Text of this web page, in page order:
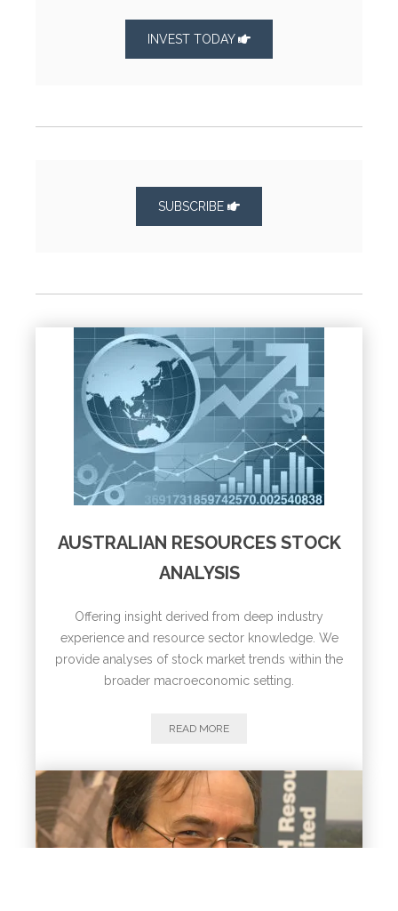
INVEST TODAY
SUBSCRIBE
AUSTRALIAN RESOURCES STOCK
ANALYSIS
Offering insight derived from deep industry
experience and resource sector knowledge. We
provide analyses of stock market trends within the
broader macroeconomic setting.
READ MORE